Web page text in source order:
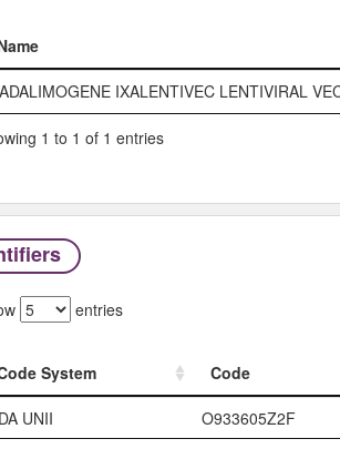
IXALENTIVEC LENTIVIRAL
1 to 1 of 1 entries
entries
System
Code
Code System
UNII
O933605Z2F